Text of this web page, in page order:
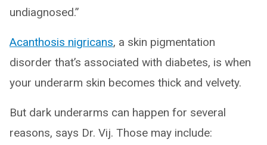
undiagnosed.”
Acanthosis nigricans, a skin pigmentation
disorder that’s associated with diabetes, is when
your underarm skin becomes thick and velvety.
But dark underarms can happen for several
reasons, says Dr. Vij. Those may include: